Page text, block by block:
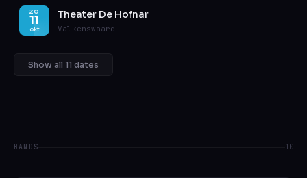
ZO
11
okt
Theater De Hofnar
Valkenswaard
Show all 11 dates
BANDS 10